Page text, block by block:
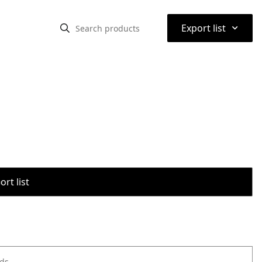
Export list ⌃
list